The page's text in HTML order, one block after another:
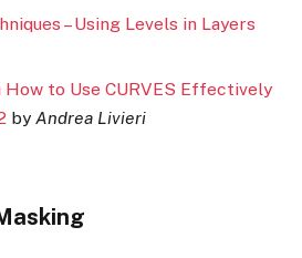
– Using Levels in Layers
How to Use CURVES Effectively
by Andrea Livieri